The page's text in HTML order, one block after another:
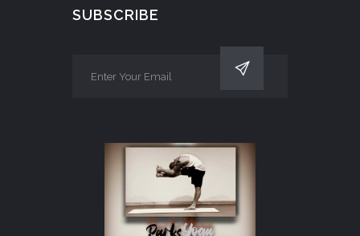
SUBSCRIBE